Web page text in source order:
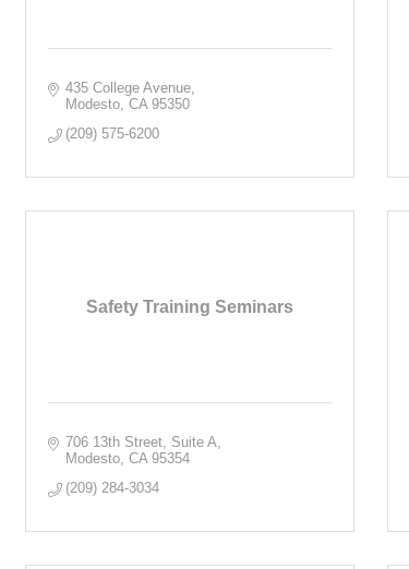
435 College Avenue
Modesto CA 95350
(209) 575-6200
Safety Training Seminars
706 13th Street Suite A
Modesto CA 95354
(209) 284-3034